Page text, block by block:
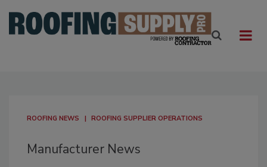
ROOFING NEWS ROOFING SUPPLIER OPERATIONS
Manufacturer News